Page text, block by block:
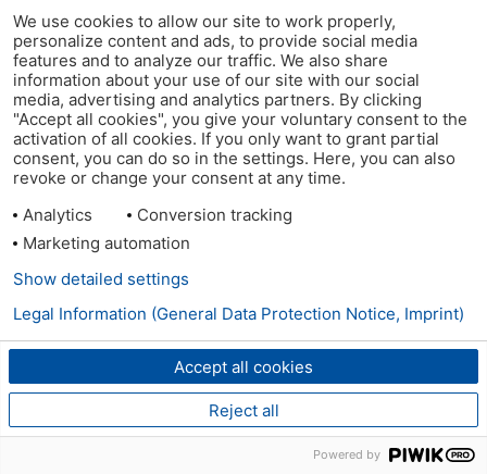
We use cookies to allow our site to work properly,
personalize content and ads, to provide social media
features and to analyze our traffic. We also share
information about your use of our site with our social
media, advertising and analytics partners. By clicking
"Accept all cookies", you give your voluntary consent to the
activation of all cookies. If you only want to grant partial
consent, you can do so in the settings. Here, you can also
revoke or change your consent at any time.
Analytics
Conversion tracking
Marketing automation
Accept all cookies
Reject all
Show detailed settings
Legal Information (General Data Protection Notice, Imprint)
Powered by